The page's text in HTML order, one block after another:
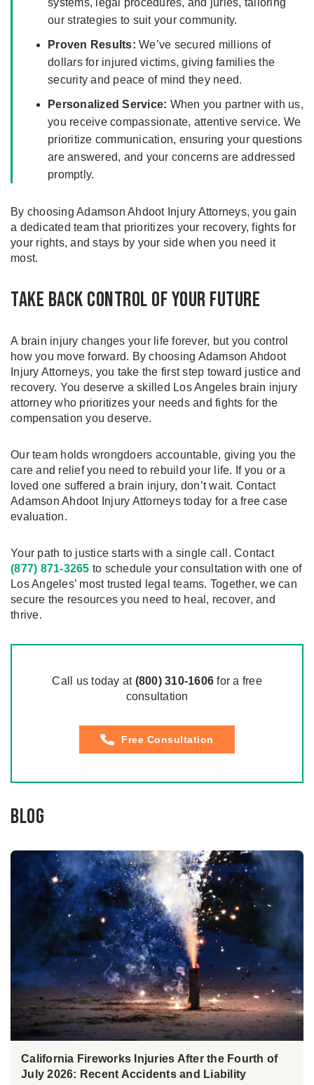
our strategies to suit your community.
Proven Results: We’ve secured millions of
dollars for injured victims, giving families the
security and peace of mind they need.
Personalized Service: When you partner with us,
you receive compassionate, attentive service. We
prioritize communication, ensuring your questions
are answered, and your concerns are addressed
promptly.
By choosing Adamson Ahdoot Injury Attorneys, you gain
a dedicated team that prioritizes your recovery, fights for
your rights, and stays by your side when you need it
most.
Take Back Control of Your Future
A brain injury changes your life forever, but you control
how you move forward. By choosing Adamson Ahdoot
Injury Attorneys, you take the first step toward justice and
recovery. You deserve a skilled Los Angeles brain injury
attorney who prioritizes your needs and fights for the
compensation you deserve.
Our team holds wrongdoers accountable, giving you the
care and relief you need to rebuild your life. If you or a
loved one suffered a brain injury, don’t wait. Contact
Adamson Ahdoot Injury Attorneys today for a free case
evaluation.
Your path to justice starts with a single call. Contact
(877) 871-3265 to schedule your consultation with one of
Los Angeles’ most trusted legal teams. Together, we can
secure the resources you need to heal, recover, and
thrive.
Call us today at(800) 310-1606 for a free
consultation
Free Consultation
Blog
California Fireworks Injuries After the Fourth of
July 2026: Recent Accidents and Liability